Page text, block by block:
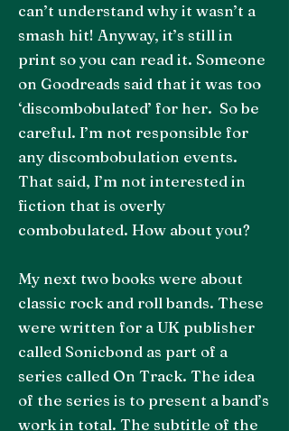
can’t understand why it wasn’t a
smash hit! Anyway, it’s still in
print so you can read it. Someone
on Goodreads said that it was too
‘discombobulated’ for her. So be
careful. I’m not responsible for
any discombobulation events.
That said, I’m not interested in
fiction that is overly
combobulated. How about you?
My next two books were about
classic rock and roll bands. These
were written for a UK publisher
called Sonicbond as part of a
series called On Track. The idea
of the series is to present a band’s
work in total. The subtitle of the